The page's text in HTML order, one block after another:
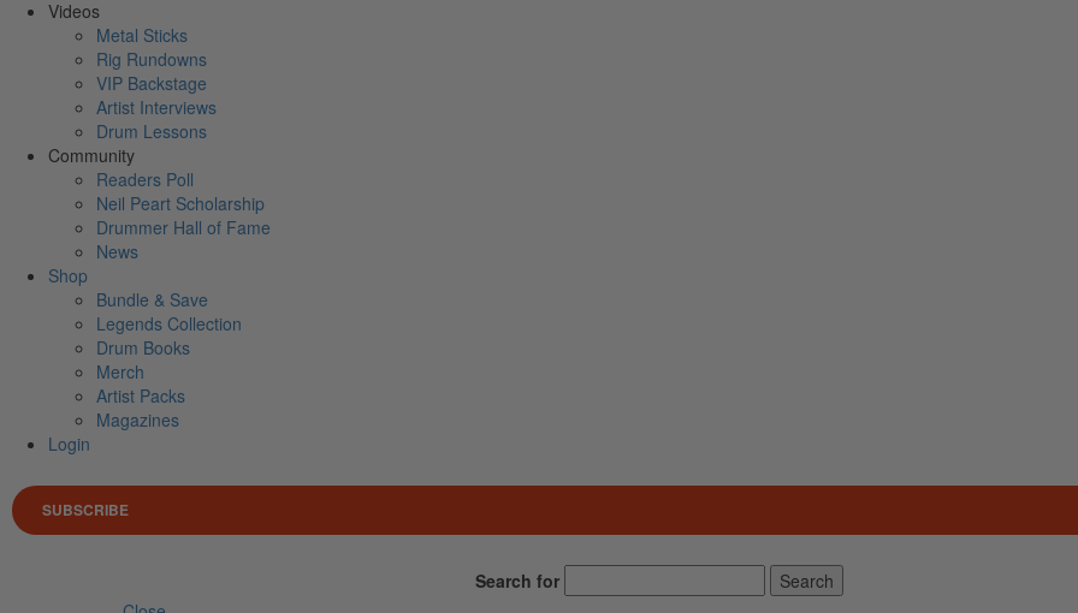
Videos
Metal Sticks
Rig Rundowns
VIP Backstage
Artist Interviews
Drum Lessons
Community
Readers Poll
Neil Peart Scholarship
Drummer Hall of Fame
News
Shop
Bundle & Save
Legends Collection
Drum Books
Merch
Artist Packs
Magazines
Login
SUBSCRIBE
Search for
Search